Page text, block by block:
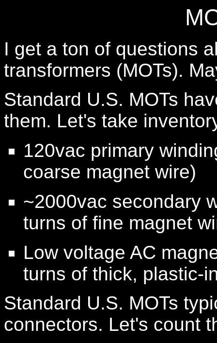
I get a ton of questions
transformers (MOTs).
Standard U.S. MOTs
them. Let's take
120vac primary
coarse magnet wire)
~2000vac secondary
turns of fine magnet
Low voltage AC
turns of thick, plastic-
Standard U.S. MOTs
connectors. Let's count